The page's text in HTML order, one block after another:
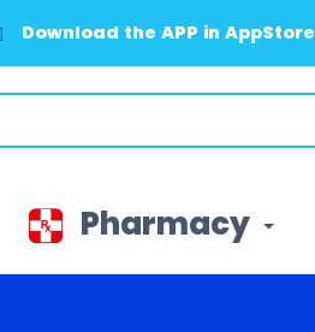
Download the APP in AppStore
Pharmacy